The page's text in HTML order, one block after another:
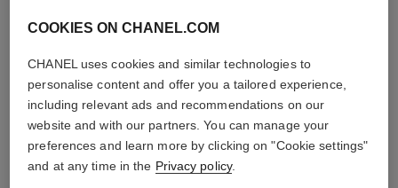
THE PERFECT MATCH
COOKIES ON CHANEL.COM
CHANEL uses cookies and similar technologies to
personalise content and offer you a tailored experience,
including relevant ads and recommendations on our
website and with our partners. You can manage your
preferences and learn more by clicking on "Cookie settings"
and at any time in the Privacy policy.